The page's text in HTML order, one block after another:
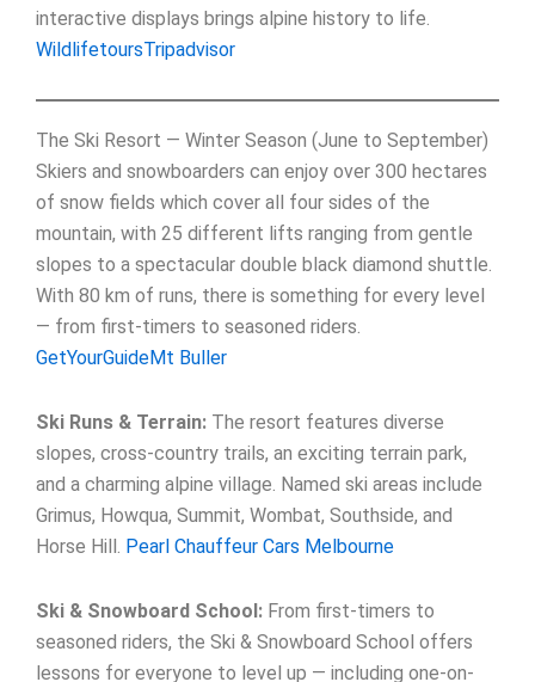
interactive displays brings alpine history to life.
WildlifetoursTripadvisor
The Ski Resort — Winter Season (June to September)
Skiers and snowboarders can enjoy over 300 hectares
of snow fields which cover all four sides of the
mountain, with 25 different lifts ranging from gentle
slopes to a spectacular double black diamond shuttle.
With 80 km of runs, there is something for every level
— from first-timers to seasoned riders.
GetYourGuideMt Buller
Ski Runs & Terrain: The resort features diverse
slopes, cross-country trails, an exciting terrain park,
and a charming alpine village. Named ski areas include
Grimus, Howqua, Summit, Wombat, Southside, and
Horse Hill. Pearl Chauffeur Cars Melbourne
Ski & Snowboard School: From first-timers to
seasoned riders, the Ski & Snowboard School offers
lessons for everyone to level up — including one-on-